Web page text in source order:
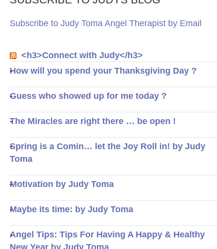
Subscribe to Judy Toma Angel Therapist by Email
<h3>Connect with Judy</h3>
How will you spend your Thanksgiving Day ?
Guess who showed up for me today ?
The Miracles are right there … be open !
Spring is a Comin… let the Joy Roll in! by Judy
Toma
Motivation by Judy Toma
Maybe its time: by Judy Toma
Angel Tips: Tips For Having A Happy & Healthy
New Year by Judy Toma